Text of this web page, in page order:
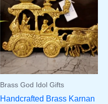
Brass God Idol Gifts
Handcrafted Brass Karnan